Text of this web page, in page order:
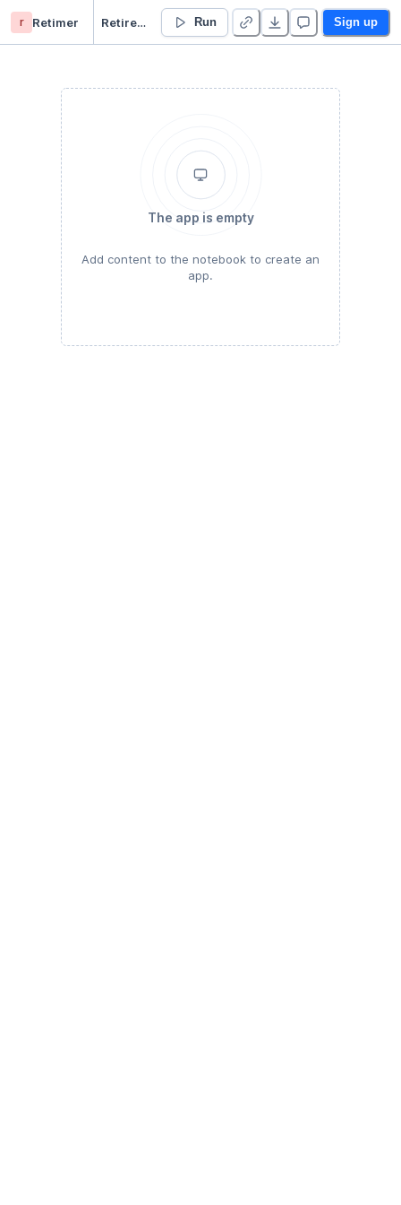
r Retimer RetireIn15years - Duplicate Run Sign up
The app is empty
Add content to the notebook to create an
app.